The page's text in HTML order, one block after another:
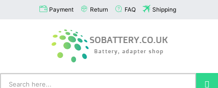
Payment Return FAQ Shipping